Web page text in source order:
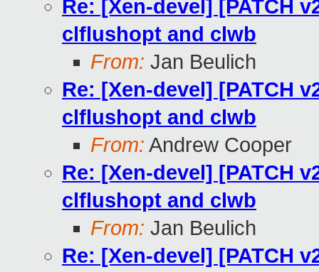
Re: [Xen-devel] [PATCH
clflushopt and clwb
From: Jan Beulich
Re: [Xen-devel] [PATCH
clflushopt and clwb
From: Andrew Cooper
Re: [Xen-devel] [PATCH
clflushopt and clwb
From: Jan Beulich
Re: [Xen-devel] [PATCH